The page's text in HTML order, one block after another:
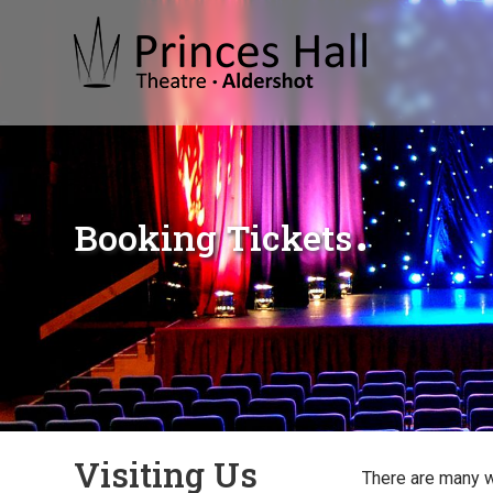
Booking Tickets
Visiting Us There are many